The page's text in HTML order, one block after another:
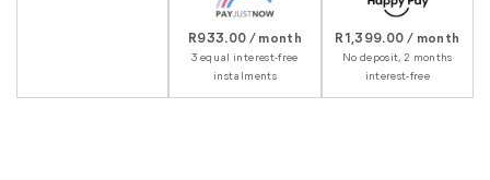
R933.00 / month
3 equal interest-free
instalments
R1,399.00 / month
No deposit, 2 months
interest-free